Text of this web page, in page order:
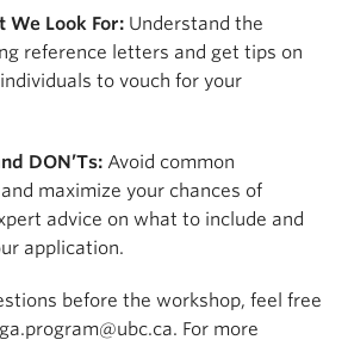
We Look For: Understand the
reference letters and get tips on
to vouch for your
DON’Ts: Avoid common
maximize your chances of
advice on what to include and
application.
before the workshop, feel free
For more